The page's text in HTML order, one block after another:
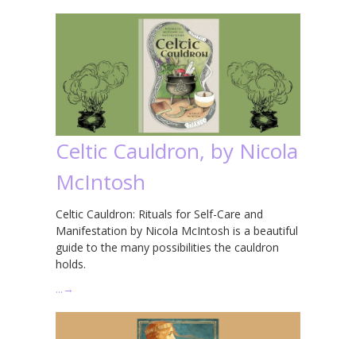
Celtic Cauldron, by Nicola
McIntosh
Celtic Cauldron: Rituals for Self-Care and
Manifestation by Nicola McIntosh is a beautiful
guide to the many possibilities the cauldron
holds.
… →